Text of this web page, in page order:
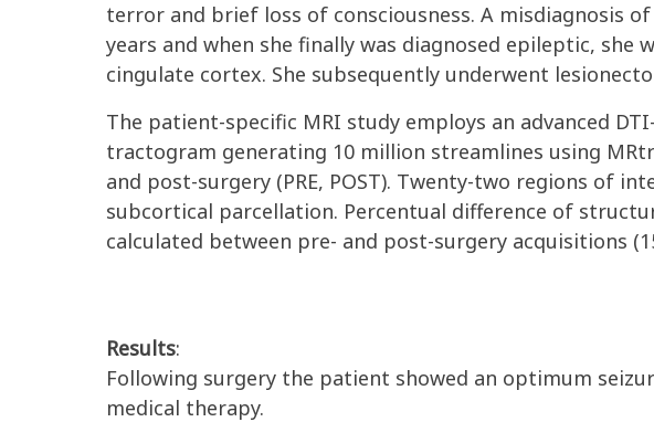
terror and brief loss of consciousness. A misdiagnosis
years and when she finally was diagnosed epileptic,
cingulate cortex. She subsequently underwent
The patient-specific MRI study employs an advanced
tractogram generating 10 million streamlines using
and post-surgery (PRE, POST). Twenty-two regions of
subcortical parcellation. Percentual difference of
calculated between pre- and post-surgery acquisitions
Results:
Following surgery the patient showed an optimum
medical therapy.